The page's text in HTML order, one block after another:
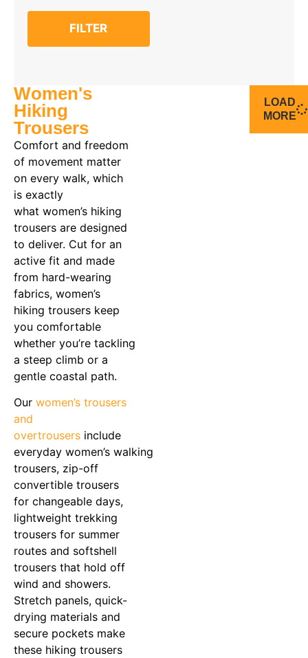
20
FILTER
Women's
Hiking
Trousers
Comfort and freedom
of movement matter
on every walk, which
is exactly
what women’s hiking
trousers are designed
to deliver. Cut for an
active fit and made
from hard-wearing
fabrics, women’s
hiking trousers keep
you comfortable
whether you’re tackling
a steep climb or a
gentle coastal path.
Our women’s trousers
and
overtrousers include
everyday women’s walking
trousers, zip-off
convertible trousers
for changeable days,
lightweight trekking
trousers for summer
routes and softshell
trousers that hold off
wind and showers.
Stretch panels, quick-
drying materials and
secure pockets make
these hiking trousers
LOAD
MORE